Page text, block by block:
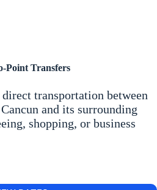
Point Transfers
transportation between
and its surrounding
shopping, or business